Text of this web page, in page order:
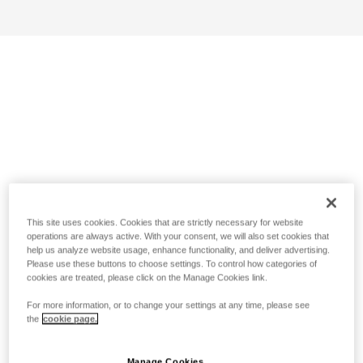
This site uses cookies. Cookies that are strictly necessary for website
operations are always active. With your consent, we will also set cookies that
help us analyze website usage, enhance functionality, and deliver advertising.
Please use these buttons to choose settings. To control how categories of
cookies are treated, please click on the Manage Cookies link.
For more information, or to change your settings at any time, please see
the cookie page.